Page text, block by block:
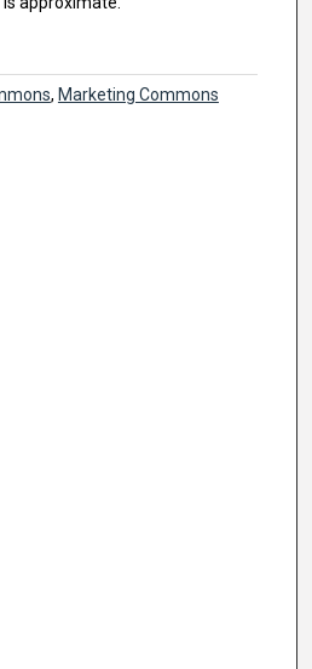
, Marketing Commons